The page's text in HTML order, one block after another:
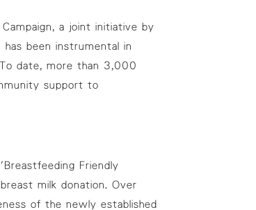
a joint initiative by
been instrumental in
date, more than 3,000
support to
Friendly
milk donation. Over
of the newly established